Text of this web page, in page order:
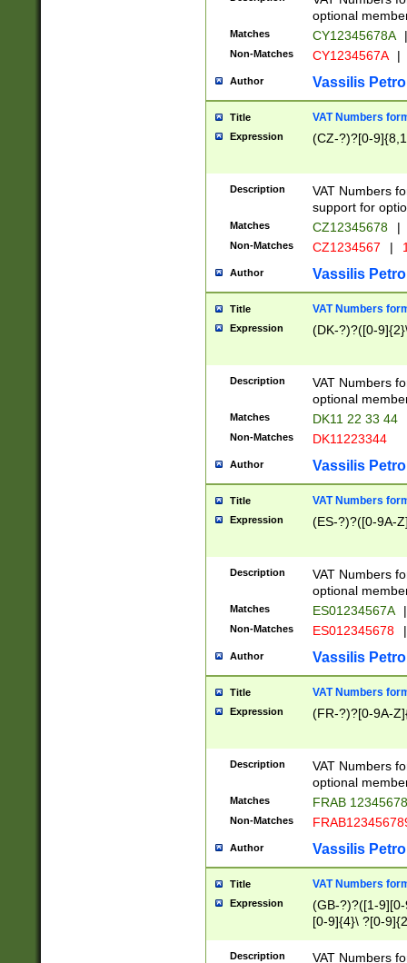
optional
Matches CY12345678A |
Non-Matches CY1234567A |
Author Vassilis
Title VAT Numbers
Expression (CZ-?)?[0-
Description
VAT Numbers
support for
Matches CZ12345678 |
Non-Matches CZ1234567 |
Author Vassilis
Title VAT Numbers
Expression (DK-?)?([0-
Description
VAT Numbers
optional
Matches DK11 22 33 44
Non-Matches DK11223344
Author Vassilis
Title VAT Numbers
Expression (ES-?)?([0-9A-
Description
VAT Numbers
optional
Matches ES01234567A |
Non-Matches ES012345678 |
Author Vassilis
Title VAT Numbers
Expression (FR-?)?[0-9A-
Description
VAT Numbers
optional
Matches FRAB
Non-Matches
Author Vassilis
Title VAT Numbers
Expression
(GB-?)?([1-
[0-9]{4}\ ?[0-
Description
VAT Numbers